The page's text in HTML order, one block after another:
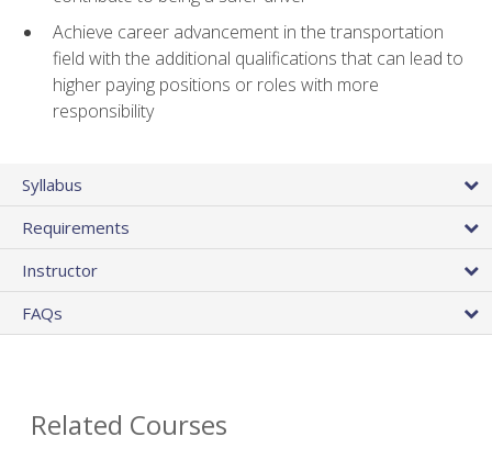
Achieve career advancement in the transportation
field with the additional qualifications that can lead to
higher paying positions or roles with more
responsibility
Syllabus
Requirements
Instructor
FAQs
Related Courses